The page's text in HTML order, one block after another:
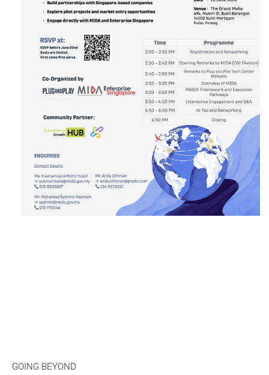
GOING BEYOND